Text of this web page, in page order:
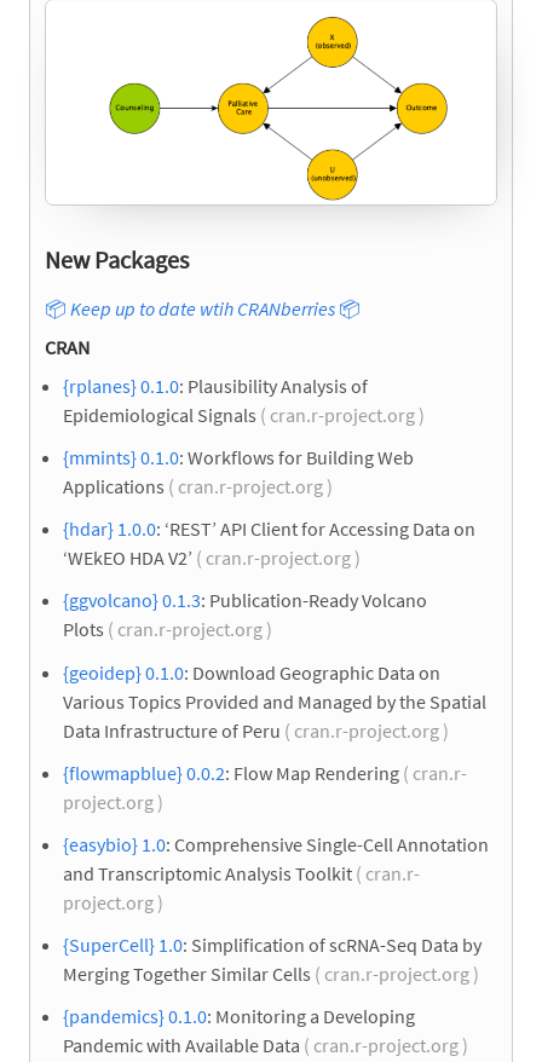
New Packages
📦 Keep up to date wtih CRANberries 📦
CRAN
{rplanes} 0.1.0: Plausibility Analysis of
Epidemiological Signals ( cran.r-project.org )
{mmints} 0.1.0: Workflows for Building Web
Applications ( cran.r-project.org )
{hdar} 1.0.0: ‘REST’ API Client for Accessing Data on
‘WEkEO HDA V2’ ( cran.r-project.org )
{ggvolcano} 0.1.3: Publication-Ready Volcano
Plots ( cran.r-project.org )
{geoidep} 0.1.0: Download Geographic Data on
Various Topics Provided and Managed by the Spatial
Data Infrastructure of Peru ( cran.r-project.org )
{flowmapblue} 0.0.2: Flow Map Rendering ( cran.r-
project.org )
{easybio} 1.0: Comprehensive Single-Cell Annotation
and Transcriptomic Analysis Toolkit ( cran.r-
project.org )
{SuperCell} 1.0: Simplification of scRNA-Seq Data by
Merging Together Similar Cells ( cran.r-project.org )
{pandemics} 0.1.0: Monitoring a Developing
Pandemic with Available Data ( cran.r-project.org )